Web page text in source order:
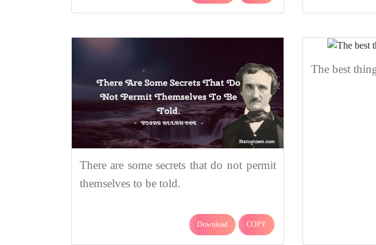
There are some secrets that do not permit
themselves to be told.
Download COPY
The best